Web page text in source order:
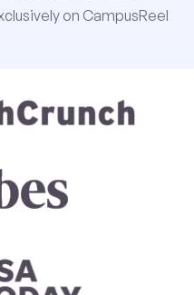
on CampusReel